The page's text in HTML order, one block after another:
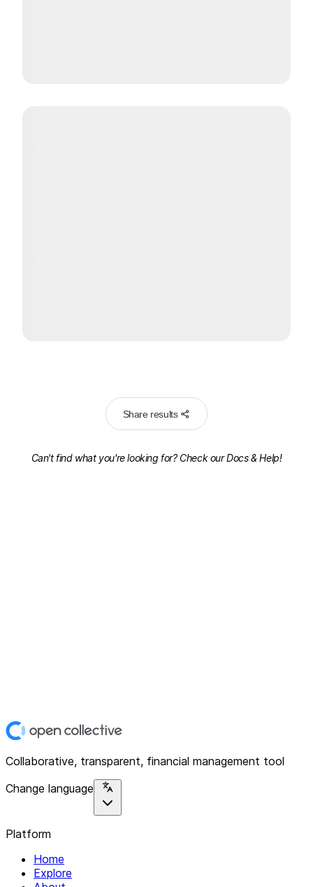
Share results
Can't find what you're looking for? Check ourDocs & Help!
Collaborative, transparent, financial management tool
Change language
Platform
Home
Explore